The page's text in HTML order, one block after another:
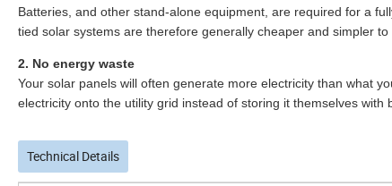
Batteries, and other stand-alone equipment, are required for a
tied solar systems are therefore generally cheaper and simpler to
2. No energy waste
Your solar panels will often generate more electricity than what
electricity onto the utility grid instead of storing it themselves with
Technical Details